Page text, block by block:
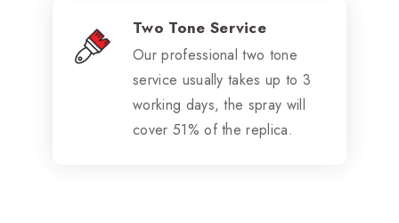
Two Tone Service
Our professional two tone
service usually takes up to 3
working days, the spray will
cover 51% of the replica.